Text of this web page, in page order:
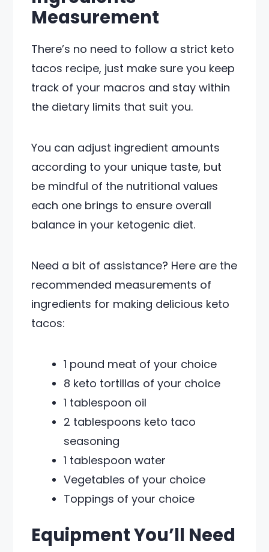
Measurement
There’s no need to follow a strict keto
tacos recipe, just make sure you keep
track of your macros and stay within
the dietary limits that suit you.
You can adjust ingredient amounts
according to your unique taste, but
be mindful of the nutritional values
each one brings to ensure overall
balance in your ketogenic diet.
Need a bit of assistance? Here are the
recommended measurements of
ingredients for making delicious keto
tacos:
1 pound meat of your choice
8 keto tortillas of your choice
1 tablespoon oil
2 tablespoons keto taco
seasoning
1 tablespoon water
Vegetables of your choice
Toppings of your choice
Equipment You’ll Need